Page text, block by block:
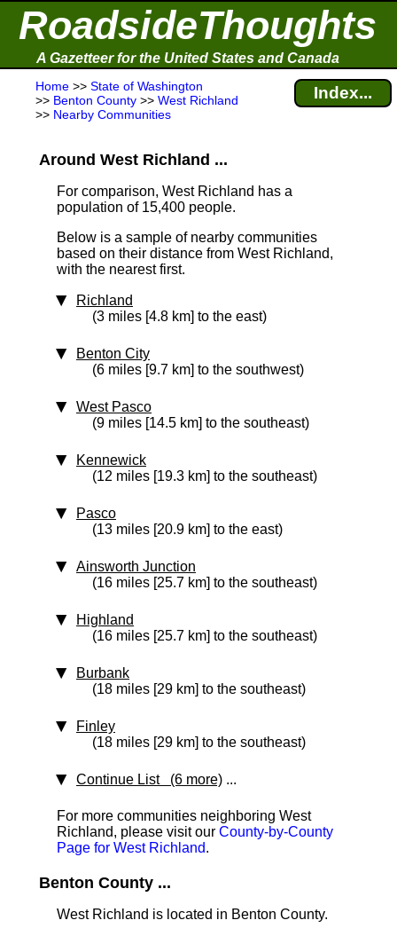
RoadsideThoughts
A Gazetteer for the United States and Canada
Home >> State of Washington
>> Benton County >> West Richland
>> Nearby Communities
Index...
Around West Richland ...
For comparison, West Richland has a
population of 15,400 people.
Below is a sample of nearby communities
based on their distance from West Richland,
with the nearest first.
Richland
(3 miles [4.8 km] to the east)
Benton City
(6 miles [9.7 km] to the southwest)
West Pasco
(9 miles [14.5 km] to the southeast)
Kennewick
(12 miles [19.3 km] to the southeast)
Pasco
(13 miles [20.9 km] to the east)
Ainsworth Junction
(16 miles [25.7 km] to the southeast)
Highland
(16 miles [25.7 km] to the southeast)
Burbank
(18 miles [29 km] to the southeast)
Finley
(18 miles [29 km] to the southeast)
Continue List (6 more) ...
For more communities neighboring West
Richland, please visit our County-by-County
Page for West Richland.
Benton County ...
West Richland is located in Benton County.